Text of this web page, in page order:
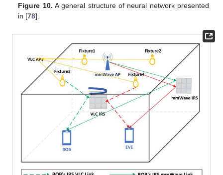
Figure 10. A general structure of neural network presented
in [78].